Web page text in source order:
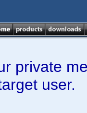
private
user.